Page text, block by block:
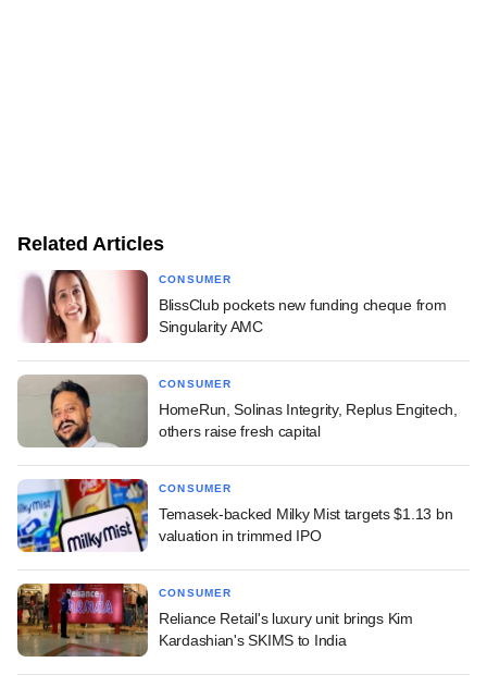
Related Articles
CONSUMER
BlissClub pockets new funding cheque from
Singularity AMC
CONSUMER
HomeRun, Solinas Integrity, Replus Engitech,
others raise fresh capital
CONSUMER
Temasek-backed Milky Mist targets $1.13 bn
valuation in trimmed IPO
CONSUMER
Reliance Retail's luxury unit brings Kim
Kardashian's SKIMS to India